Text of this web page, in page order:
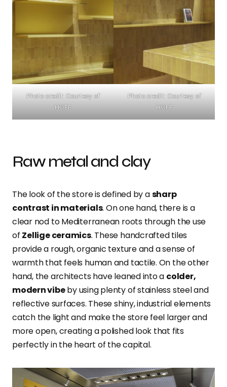
Photo credit: Courtesy of
HOFF
Photo credit: Courtesy of
HOFF
Raw metal and clay
The look of the store is defined by asharp
contrast in materials. On one hand, there is a
clear nod to Mediterranean roots through the use
of Zellige ceramics. These handcrafted tiles
provide a rough, organic texture and a sense of
warmth that feels human and tactile. On the other
hand, the architects have leaned into a colder,
modern vibeby using plenty of stainless steel and
reflective surfaces. These shiny, industrial elements
catch the light and make the store feel larger and
more open, creating a polished look that fits
perfectly in the heart of the capital.